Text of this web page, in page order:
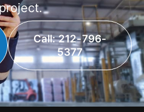
Call: 212-796-
5377